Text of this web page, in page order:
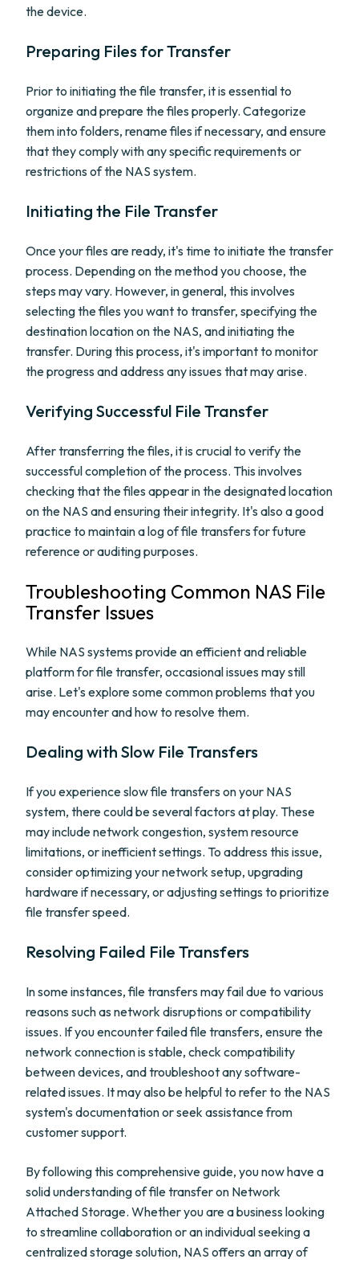
the device.
Preparing Files for Transfer
Prior to initiating the file transfer, it is essential to
organize and prepare the files properly. Categorize
them into folders, rename files if necessary, and ensure
that they comply with any specific requirements or
restrictions of the NAS system.
Initiating the File Transfer
Once your files are ready, it's time to initiate the transfer
process. Depending on the method you choose, the
steps may vary. However, in general, this involves
selecting the files you want to transfer, specifying the
destination location on the NAS, and initiating the
transfer. During this process, it's important to monitor
the progress and address any issues that may arise.
Verifying Successful File Transfer
After transferring the files, it is crucial to verify the
successful completion of the process. This involves
checking that the files appear in the designated location
on the NAS and ensuring their integrity. It's also a good
practice to maintain a log of file transfers for future
reference or auditing purposes.
Troubleshooting Common NAS File
Transfer Issues
While NAS systems provide an efficient and reliable
platform for file transfer, occasional issues may still
arise. Let's explore some common problems that you
may encounter and how to resolve them.
Dealing with Slow File Transfers
If you experience slow file transfers on your NAS
system, there could be several factors at play. These
may include network congestion, system resource
limitations, or inefficient settings. To address this issue,
consider optimizing your network setup, upgrading
hardware if necessary, or adjusting settings to prioritize
file transfer speed.
Resolving Failed File Transfers
In some instances, file transfers may fail due to various
reasons such as network disruptions or compatibility
issues. If you encounter failed file transfers, ensure the
network connection is stable, check compatibility
between devices, and troubleshoot any software-
related issues. It may also be helpful to refer to the NAS
system's documentation or seek assistance from
customer support.
By following this comprehensive guide, you now have a
solid understanding of file transfer on Network
Attached Storage. Whether you are a business looking
to streamline collaboration or an individual seeking a
centralized storage solution, NAS offers an array of